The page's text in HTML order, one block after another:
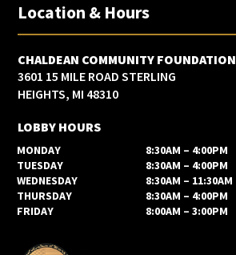
Location & Hours
CHALDEAN COMMUNITY FOUNDATION
3601 15 MILE ROAD STERLING
HEIGHTS, MI 48310
LOBBY HOURS
MONDAY
8:30AM – 4:00PM
TUESDAY
8:30AM – 4:00PM
WEDNESDAY
8:30AM – 11:30AM
THURSDAY
8:30AM – 4:00PM
FRIDAY
8:00AM – 3:00PM